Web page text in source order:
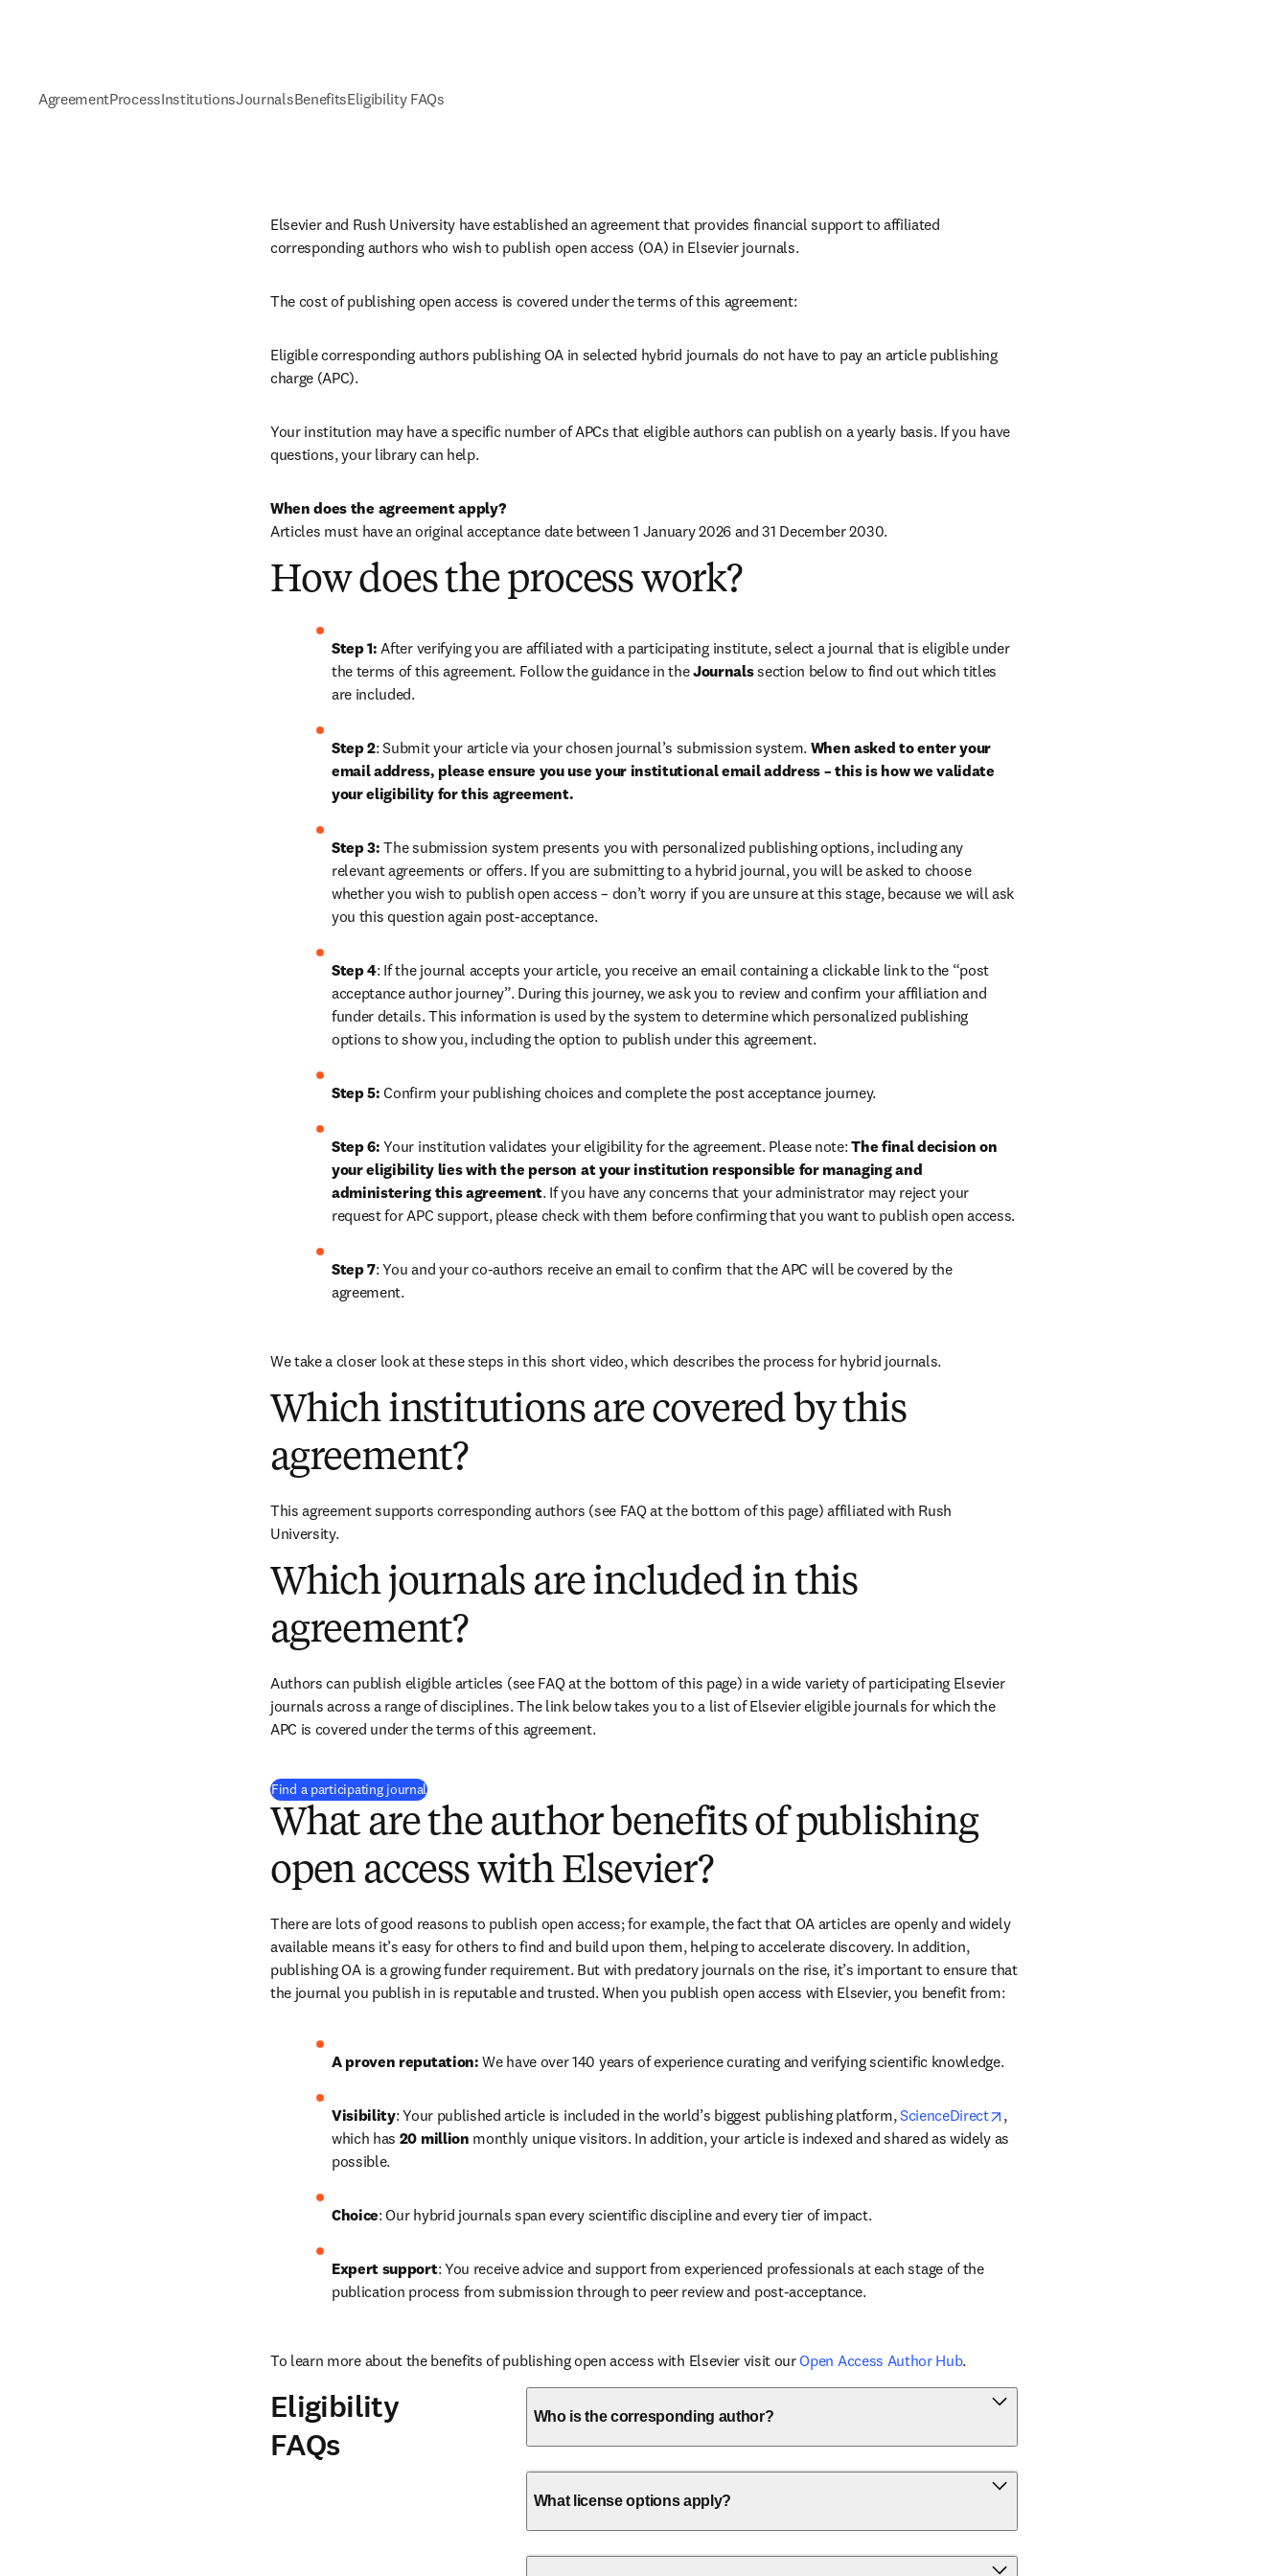
AgreementProcessInstitutionsJournalsBenefitsEligibility FAQs
Elsevier and Rush University have established an agreement that provides financial support to affiliated
corresponding authors who wish to publish open access (OA) in Elsevier journals.
The cost of publishing open access is covered under the terms of this agreement:
Eligible corresponding authors publishing OA in selected hybrid journals do not have to pay an article publishing
charge (APC).
Your institution may have a specific number of APCs that eligible authors can publish on a yearly basis. If you have
questions, your library can help.
When does the agreement apply?
Articles must have an original acceptance date between 1 January 2026 and 31 December 2030.
How does the process work?
Step 1: After verifying you are affiliated with a participating institute, select a journal that is eligible under
the terms of this agreement. Follow the guidance in the Journals section below to find out which titles
are included.
Step 2: Submit your article via your chosen journal’s submission system. When asked to enter your
email address, please ensure you use your institutional email address – this is how we validate
your eligibility for this agreement.
Step 3: The submission system presents you with personalized publishing options, including any
relevant agreements or offers. If you are submitting to a hybrid journal, you will be asked to choose
whether you wish to publish open access – don’t worry if you are unsure at this stage, because we will ask
you this question again post-acceptance.
Step 4: If the journal accepts your article, you receive an email containing a clickable link to the “post
acceptance author journey”. During this journey, we ask you to review and confirm your affiliation and
funder details. This information is used by the system to determine which personalized publishing
options to show you, including the option to publish under this agreement.
Step 5: Confirm your publishing choices and complete the post acceptance journey.
Step 6: Your institution validates your eligibility for the agreement. Please note: The final decision on
your eligibility lies with the person at your institution responsible for managing and
administering this agreement. If you have any concerns that your administrator may reject your
request for APC support, please check with them before confirming that you want to publish open access.
Step 7: You and your co-authors receive an email to confirm that the APC will be covered by the
agreement.
We take a closer look at these steps in this short video, which describes the process for hybrid journals.
Which institutions are covered by this
agreement?
This agreement supports corresponding authors (see FAQ at the bottom of this page) affiliated with Rush
University.
Which journals are included in this
agreement?
Authors can publish eligible articles (see FAQ at the bottom of this page) in a wide variety of participating Elsevier
journals across a range of disciplines. The link below takes you to a list of Elsevier eligible journals for which the
APC is covered under the terms of this agreement.
Find a participating journal(
What are the author benefits of publishing
open access with Elsevier?
There are lots of good reasons to publish open access; for example, the fact that OA articles are openly and widely
available means it’s easy for others to find and build upon them, helping to accelerate discovery. In addition,
publishing OA is a growing funder requirement. But with predatory journals on the rise, it’s important to ensure that
the journal you publish in is reputable and trusted. When you publish open access with Elsevier, you benefit from:
A proven reputation: We have over 140 years of experience curating and verifying scientific knowledge.
Visibility: Your published article is included in the world’s biggest publishing platform, ScienceDirect opens in new tab/window
,
which has 20 million monthly unique visitors. In addition, your article is indexed and shared as widely as
possible.
Choice: Our hybrid journals span every scientific discipline and every tier of impact.
Expert support: You receive advice and support from experienced professionals at each stage of the
publication process from submission through to peer review and post-acceptance.
To learn more about the benefits of publishing open access with Elsevier visit our Open Access Author Hub.
Eligibility
FAQs
Who is the corresponding author?
What license options apply?